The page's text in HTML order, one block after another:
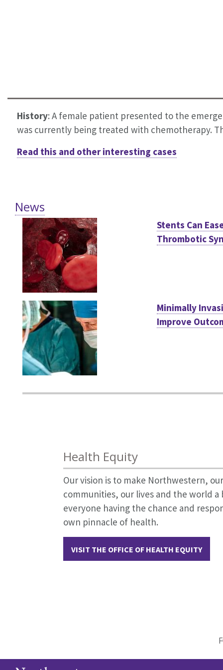
History: A female patient presented to the
was currently being treated with chemotherapy.
Read this and other interesting cases
News
Stents Can
Thrombotic
Minimally
Improve
Health Equity
Our vision is to make Northwestern,
communities, our lives and the world
everyone having the chance and
own pinnacle of health.
VISIT THE OFFICE OF HEALTH EQUITY